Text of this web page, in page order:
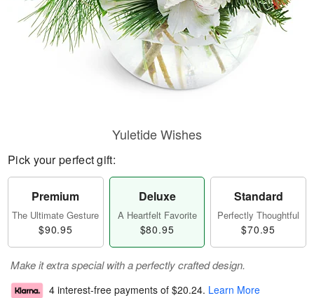
Yuletide Wishes
Pick your perfect gift:
Premium
The Ultimate Gesture
$90.95
Deluxe
A Heartfelt Favorite
$80.95
Standard
Perfectly Thoughtful
$70.95
Make it extra special with a perfectly crafted design.
4 interest-free payments of $20.24. Learn More